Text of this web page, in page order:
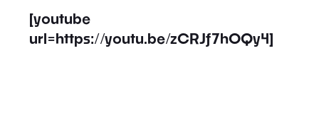
[youtube
url=https://youtu.be/zCRJf7hOQy4]